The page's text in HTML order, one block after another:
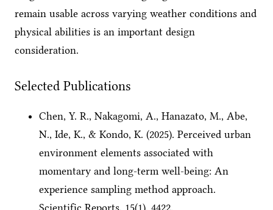
remain usable across varying weather conditions and
physical abilities is an important design
consideration.
Selected Publications
Chen, Y. R., Nakagomi, A., Hanazato, M., Abe,
N., Ide, K., & Kondo, K. (2025). Perceived urban
environment elements associated with
momentary and long-term well-being: An
experience sampling method approach.
Scientific Reports, 15(1), 4422.